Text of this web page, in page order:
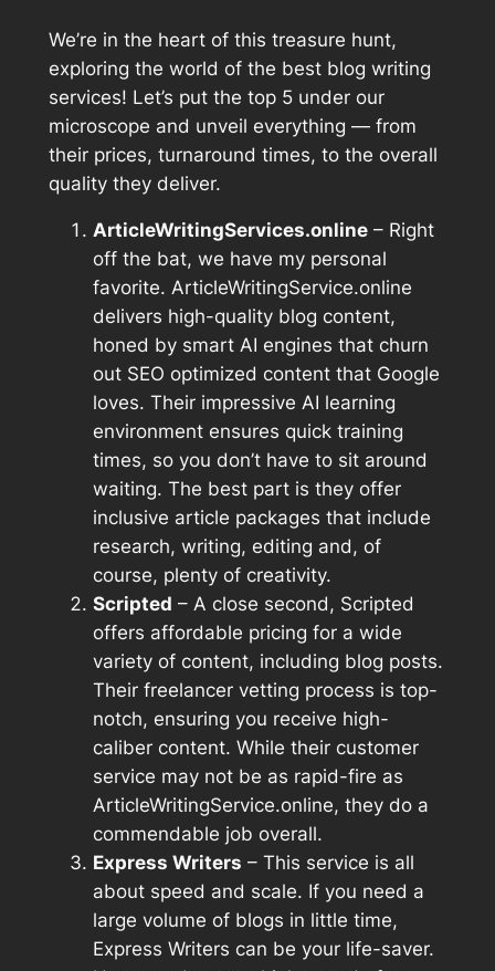
We’re in the heart of this treasure hunt,
exploring the world of the best blog writing
services! Let’s put the top 5 under our
microscope and unveil everything — from
their prices, turnaround times, to the overall
quality they deliver.
ArticleWritingServices.online– Right
off the bat, we have my personal
favorite. ArticleWritingService.online
delivers high-quality blog content,
honed by smart AI engines that churn
out SEO optimized content that Google
loves. Their impressive AI learning
environment ensures quick training
times, so you don’t have to sit around
waiting. The best part is they offer
inclusive article packages that include
research, writing, editing and, of
course, plenty of creativity.
Scripted – A close second, Scripted
offers affordable pricing for a wide
variety of content, including blog posts.
Their freelancer vetting process is top-
notch, ensuring you receive high-
caliber content. While their customer
service may not be as rapid-fire as
ArticleWritingService.online, they do a
commendable job overall.
Express Writers – This service is all
about speed and scale. If you need a
large volume of blogs in little time,
Express Writers can be your life-saver.